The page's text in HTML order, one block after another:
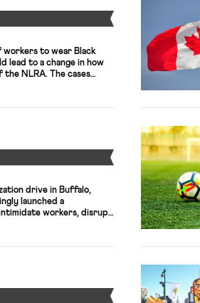
to wear Black
lead to a change in how
NLRA. The cases
drive in Buffalo,
launched a
workers, disrupt
area stores that have